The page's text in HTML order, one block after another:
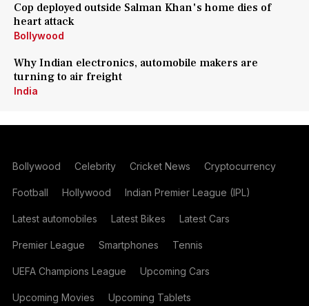
Cop deployed outside Salman Khan's home dies of
heart attack
Bollywood
Why Indian electronics, automobile makers are
turning to air freight
India
Bollywood Celebrity Cricket News Cryptocurrency
Football Hollywood Indian Premier League (IPL)
Latest automobiles Latest Bikes Latest Cars
Premier League Smartphones Tennis
UEFA Champions League Upcoming Cars
Upcoming Movies Upcoming Tablets